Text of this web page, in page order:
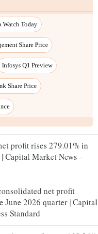
profit rises 279.01% in
Capital Market News -
net profit
June 2026 quarter | Capital
Standard